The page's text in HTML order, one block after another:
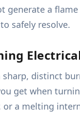
generate a
safely resolve.
sharp, distinct
get when
or a melting